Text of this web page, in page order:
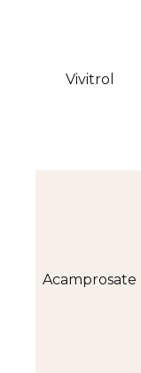
Vivitrol
Acamprosate